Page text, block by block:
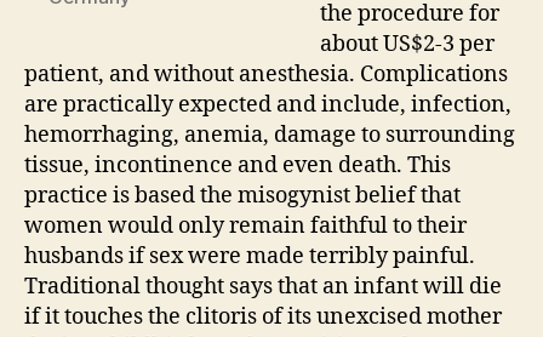
the procedure for
about US$2-3 per
patient, and without anesthesia. Complications
are practically expected and include, infection,
hemorrhaging, anemia, damage to surrounding
tissue, incontinence and even death. This
practice is based the misogynist belief that
women would only remain faithful to their
husbands if sex were made terribly painful.
Traditional thought says that an infant will die
if it touches the clitoris of its unexcised mother